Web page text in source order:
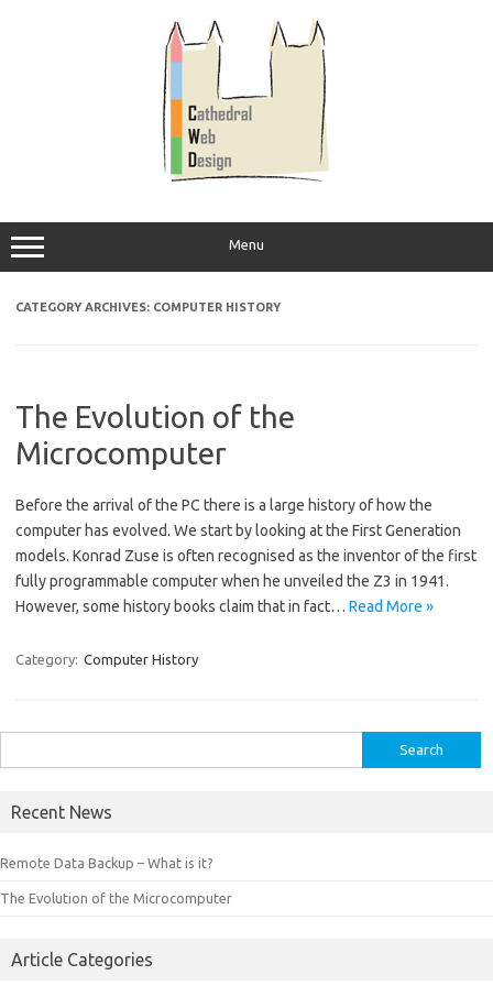
Menu
CATEGORY ARCHIVES: COMPUTER HISTORY
The Evolution of the
Microcomputer
Before the arrival of the PC there is a large history of how the
computer has evolved. We start by looking at the First Generation
models. Konrad Zuse is often recognised as the inventor of the first
fully programmable computer when he unveiled the Z3 in 1941.
However, some history books claim that in fact… Read More »
Category: Computer History
for:
Recent News
Remote Data Backup – What is it?
The Evolution of the Microcomputer
Article Categories